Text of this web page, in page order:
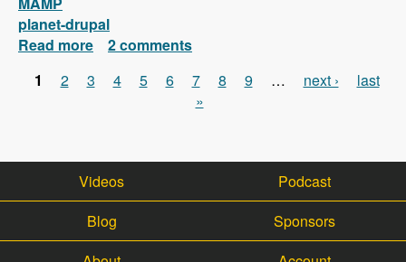
planet-drupal
Read more about Drush Not Working With MAMP?
2 comments
Pages
1 2 3 4 5 6 7 8 9 … next ›
last
»
Videos
Podcast
Blog
Sponsors